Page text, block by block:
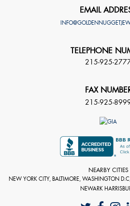
EMAIL
TELEPHONE
215-925-
FAX
215-925-
NEARBY CITIES
NEW YORK CITY, BALTIMORE, WASHINGTON
NEWARK